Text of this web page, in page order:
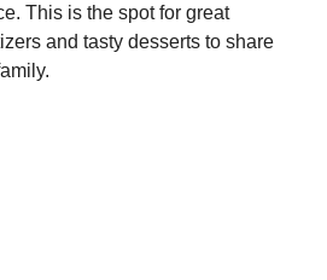
This is the spot for great
and tasty desserts to share